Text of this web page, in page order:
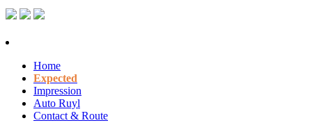
Home
Expected
Impression
Auto Ruyl
Contact & Route